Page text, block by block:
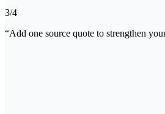
3/4
“Add one source quote to strengthen